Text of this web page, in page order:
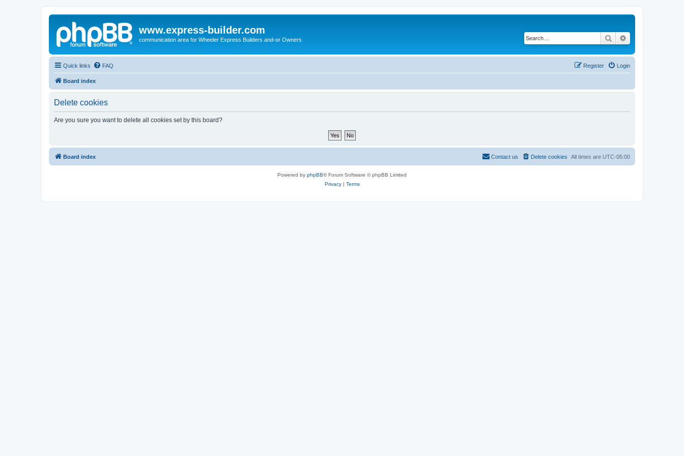
www.express-builder.com
communication area for Wheeler Express Builders and-or Owners Search
Quick links FAQ Login
Register
Board index
Delete cookies
Are you sure you want to delete all cookies set by this board?
Board index All times are UTC-05:00
Delete cookies
Contact us
Powered by phpBB® Forum Software © phpBB Limited
Privacy| Terms